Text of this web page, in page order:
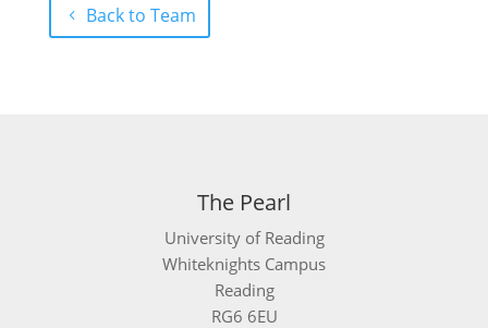
Back to Team
The Pearl
University of Reading
Whiteknights Campus
Reading
RG6 6EU